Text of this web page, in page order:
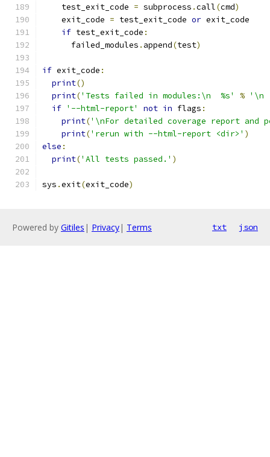
    test_exit_code
= subprocess .call(cmd)
    exit_code
= test_exit_code or exit_code
if test_exit_code :
      failed_modules
. append(test)
if exit_code :
print()
print('Tests failed in modules:\n  %s' % '\n
if '--html-report' not in flags :
print('\nFor detailed coverage report and
print('rerun with --html-report <dir>' )
else :
print('All tests passed.' )
sys .exit(exit_code)
Powered by Gitiles | Privacy| Terms txt json